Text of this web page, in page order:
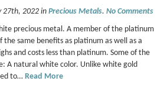
27th, 2022 in Precious Metals. No Comments
precious metal. A member of the platinum
same benefits as platinum as well as a
and costs less than platinum. Some of the
A natural white color. Unlike white gold
to… Read More